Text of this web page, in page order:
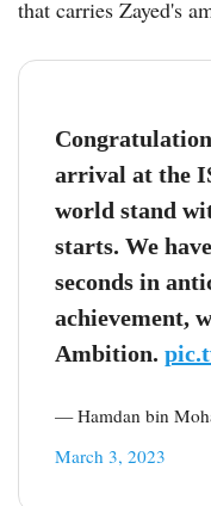
that carries Zayed's
arrival at the
world stand
starts. We
seconds in
achievement,
Ambition.
— Hamdan bin
March 3, 2023